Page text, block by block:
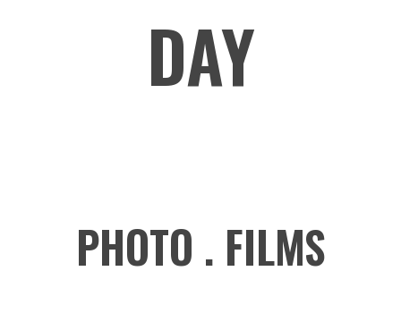
DAY
PHOTO . FILMS